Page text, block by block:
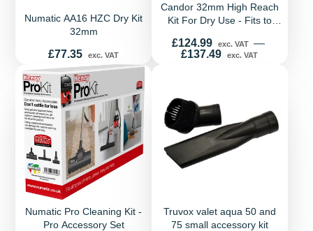
Numatic AA16 HZC Dry Kit
32mm
Price
£77.35 exc. VAT
Candor 32mm High Reach
Kit For Dry Use - Fits to
vacuums
Price£124.99 exc. VAT —
£137.49
exc. VAT
Numatic Pro Cleaning Kit -
Pro Accessory Set
Truvox valet aqua 50 and
75 small accessory kit